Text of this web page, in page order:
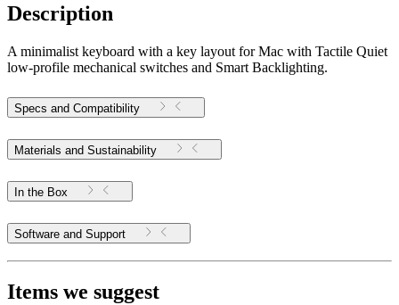
Description
A minimalist keyboard with a key layout for Mac with Tactile Quiet
low-profile mechanical switches and Smart Backlighting.
Specs and Compatibility
Materials and Sustainability
In the Box
Software and Support
Items we suggest